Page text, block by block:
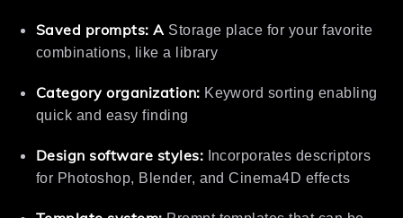
Saved prompts: A Storage place for your favorite
combinations, like a library
Category organization: Keyword sorting enabling
quick and easy finding
Design software styles: Incorporates descriptors
for Photoshop, Blender, and Cinema4D effects